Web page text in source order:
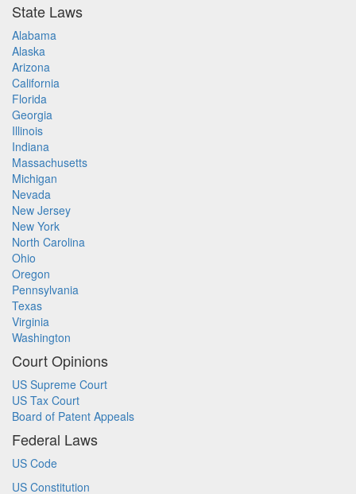
State Laws
Alabama
Alaska
Arizona
California
Florida
Georgia
Illinois
Indiana
Massachusetts
Michigan
Nevada
New Jersey
New York
North Carolina
Ohio
Oregon
Pennsylvania
Texas
Virginia
Washington
Court Opinions
US Supreme Court
US Tax Court
Board of Patent Appeals
Federal Laws
US Code
US Constitution